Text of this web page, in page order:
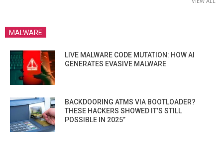
MALWARE
LIVE MALWARE CODE MUTATION: HOW AI
GENERATES EVASIVE MALWARE
BACKDOORING ATMS VIA BOOTLOADER?
THESE HACKERS SHOWED IT’S STILL
POSSIBLE IN 2025”